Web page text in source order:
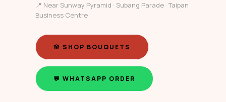
📍 Near Sunway Pyramid · Subang Parade · Taipan
Business Centre
🌸 SHOP BOUQUETS
💬 WHATSAPP ORDER